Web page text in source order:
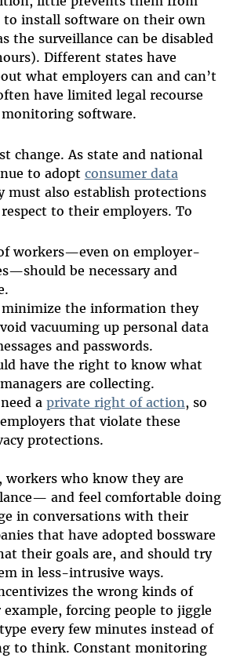
to install software on their own
the surveillance can be disabled
Different states have
what employers can and can’t
have limited legal recourse
software.
change. As state and national
to adopt consumer data
must also establish protections
to their employers. To
workers—even on employer-
be necessary and
minimize the information they
vacuuming up personal data
and passwords.
have the right to know what
are collecting.
a private right of action, so
that violate these
protections.
who know they are
and feel comfortable doing
in conversations with their
that have adopted bossware
their goals are, and should try
in less-intrusive ways.
the wrong kinds of
forcing people to jiggle
every few minutes instead of
to think. Constant monitoring